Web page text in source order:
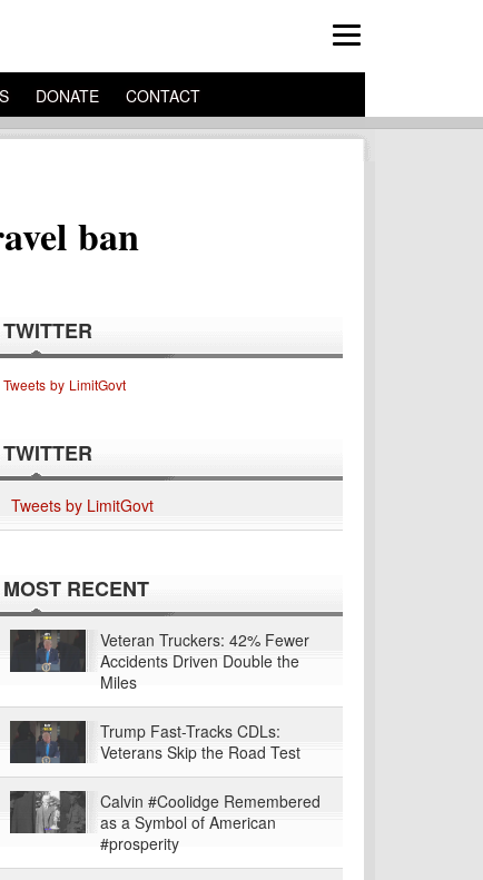
DONATE CONTACT
ban
TWITTER
Tweets by LimitGovt
TWITTER
Tweets by LimitGovt
MOST RECENT
Veteran Truckers: 42% Fewer
Accidents Driven Double the
Miles
Trump Fast-Tracks CDLs:
Veterans Skip the Road Test
Calvin #Coolidge Remembered
as a Symbol of American
#prosperity